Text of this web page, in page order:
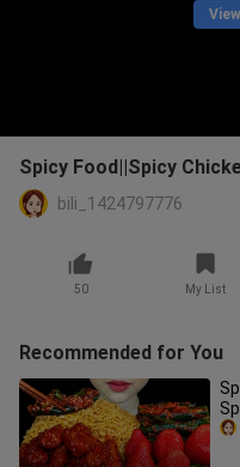
Spicy Food||Spicy
bili_1424797776
50 My List
Recommended for You